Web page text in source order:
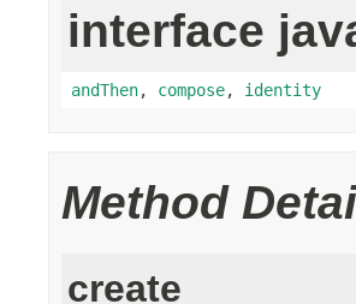
interface
andThen, compose, identity
Method
create